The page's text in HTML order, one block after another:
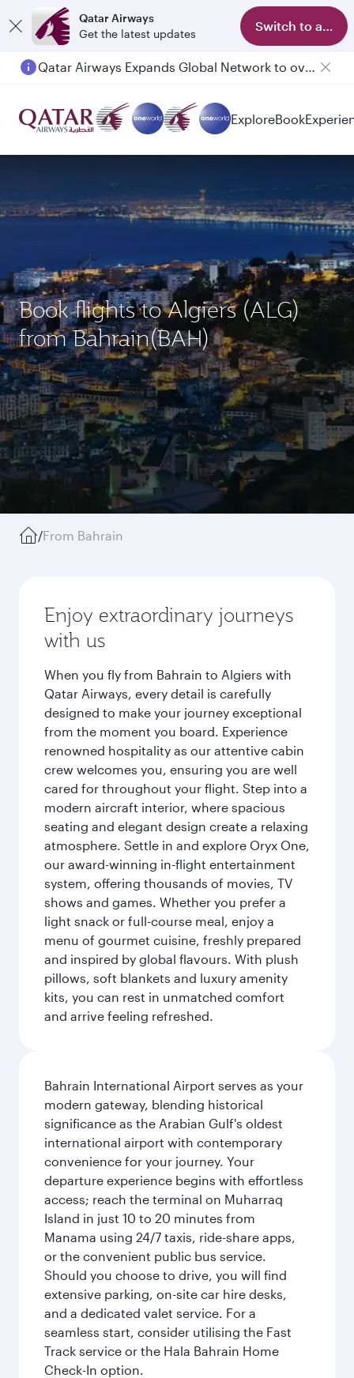
Qatar Airways
Get the latest updates
Switch to app
Qatar Airways Expands Global Network to over 160 Destinations
ExploreBook
Book flights to Algiers (ALG)
from Bahrain(BAH)
/From Bahrain
Enjoy extraordinary journeys
with us
When you fly from Bahrain to Algiers with
Qatar Airways, every detail is carefully
designed to make your journey exceptional
from the moment you board. Experience
renowned hospitality as our attentive cabin
crew welcomes you, ensuring you are well
cared for throughout your flight. Step into a
modern aircraft interior, where spacious
seating and elegant design create a relaxing
atmosphere. Settle in and explore Oryx One,
our award-winning in-flight entertainment
system, offering thousands of movies, TV
shows and games. Whether you prefer a
light snack or full-course meal, enjoy a
menu of gourmet cuisine, freshly prepared
and inspired by global flavours. With plush
pillows, soft blankets and luxury amenity
kits, you can rest in unmatched comfort
and arrive feeling refreshed.
Bahrain International Airport serves as your
modern gateway, blending historical
significance as the Arabian Gulf's oldest
international airport with contemporary
convenience for your journey. Your
departure experience begins with effortless
access; reach the terminal on Muharraq
Island in just 10 to 20 minutes from
Manama using 24/7 taxis, ride-share apps,
or the convenient public bus service.
Should you choose to drive, you will find
extensive parking, on-site car hire desks,
and a dedicated valet service. For a
seamless start, consider utilising the Fast
Track service or the Hala Bahrain Home
Check-In option.